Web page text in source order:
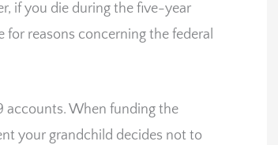
if you die during the five-year
reasons concerning the federal
accounts. When funding the
your grandchild decides not to